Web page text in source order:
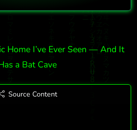
Home I’ve Ever Seen — And It
a Bat Cave
Source Content